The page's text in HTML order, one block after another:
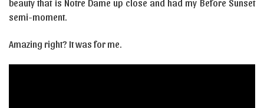
beauty that is Notre Dame up close and had my Before Sunset
semi-moment.
Amazing right? It was for me.